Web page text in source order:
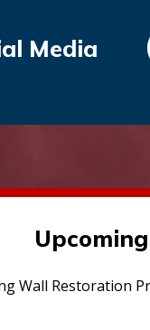
Media
Wall Restoration